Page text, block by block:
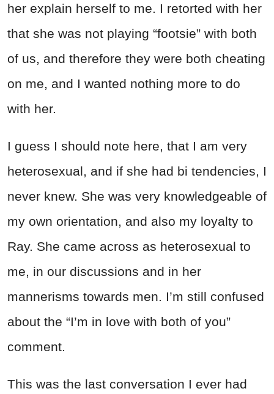
her explain herself to me. I retorted with her
that she was not playing “footsie” with both
of us, and therefore they were both cheating
on me, and I wanted nothing more to do
with her.
I guess I should note here, that I am very
heterosexual, and if she had bi tendencies, I
never knew. She was very knowledgeable of
my own orientation, and also my loyalty to
Ray. She came across as heterosexual to
me, in our discussions and in her
mannerisms towards men. I’m still confused
about the “I’m in love with both of you”
comment.
This was the last conversation I ever had